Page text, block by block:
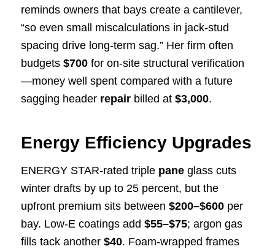
reminds owners that bays create a cantilever,
“so even small miscalculations in jack-stud
spacing drive long-term sag.” Her firm often
budgets $700for on-site structural verification
—money well spent compared with a future
sagging header repairbilled at $3,000.
Energy Efficiency Upgrades
ENERGY STAR-rated triple paneglass cuts
winter drafts by up to 25 percent, but the
upfront premium sits between $200–$600per
bay. Low-E coatings add $55–$75; argon gas
fills tack another $40. Foam-wrapped frames